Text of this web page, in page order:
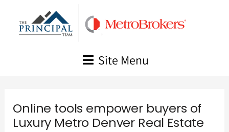
Site Menu
Online tools empower buyers of
Luxury Metro Denver Real Estate